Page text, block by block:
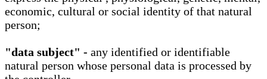
economic, cultural or social identity of that natural
person;
"data subject" - any identified or identifiable
natural person whose personal data is processed by